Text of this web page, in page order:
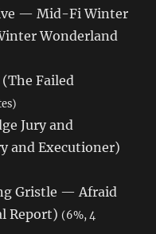
— Mid-Fi Winter
Wonderland
Failed
Jury and
and Executioner)
Gristle — Afraid
Report) (6%, 4